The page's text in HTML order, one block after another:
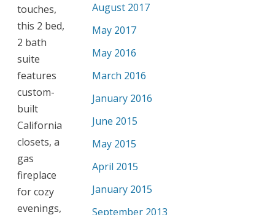
touches,
this 2 bed,
2 bath
suite
features
custom-
built
California
closets, a
gas
fireplace
for cozy
evenings,
August 2017
May 2017
May 2016
March 2016
January 2016
June 2015
May 2015
April 2015
January 2015
September 2013